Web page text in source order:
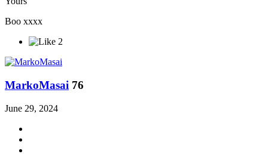
Boo xxxx
2
MarkoMasai 76
June 29, 2024